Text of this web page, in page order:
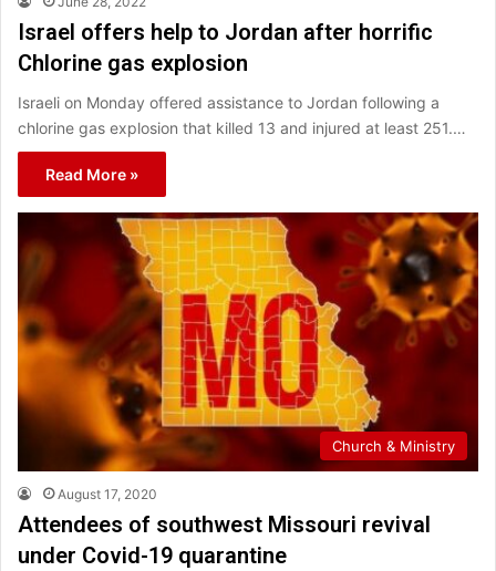
Israel offers help to Jordan after horrific
Chlorine gas explosion
Israeli on Monday offered assistance to Jordan following a
chlorine gas explosion that killed 13 and injured at least 251.…
Read More »
Church & Ministry
August 17, 2020
Attendees of southwest Missouri revival
under Covid-19 quarantine